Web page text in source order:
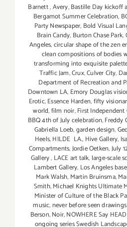
Barnett,Avery,Bastille Day kickoff
Bergamot Summer Celebration,
Party Newspaper, Bold Visual
Brain Candy, Burton Chase Park,
Angeles,circular shape of the zen
clean compositions of bodies
transforming into exquisite
Traffic Jam,Crux,Culver City,
Department of Recreation and
Downtown LA, Emory Douglas
Erotic,Essence Harden,fifty
world,film noir,First Independent
BBQ 4th of July celebration,Freddy
Gabriella Loeb,garden design,
Heels,HILDE LA., Hive Gallery,
Compartments,Jordie Oetken,July
Gallery, LACE art talk, large-scale
Lambert Gallery, Los Angeles
Mark Walsh, Martin Bruinsma,
Smith,Michael Knights Ultimate
Minister of Culture of the Black
music,never before seen
Berson,Noir,NOWHERE Say
ongoing series Swedish